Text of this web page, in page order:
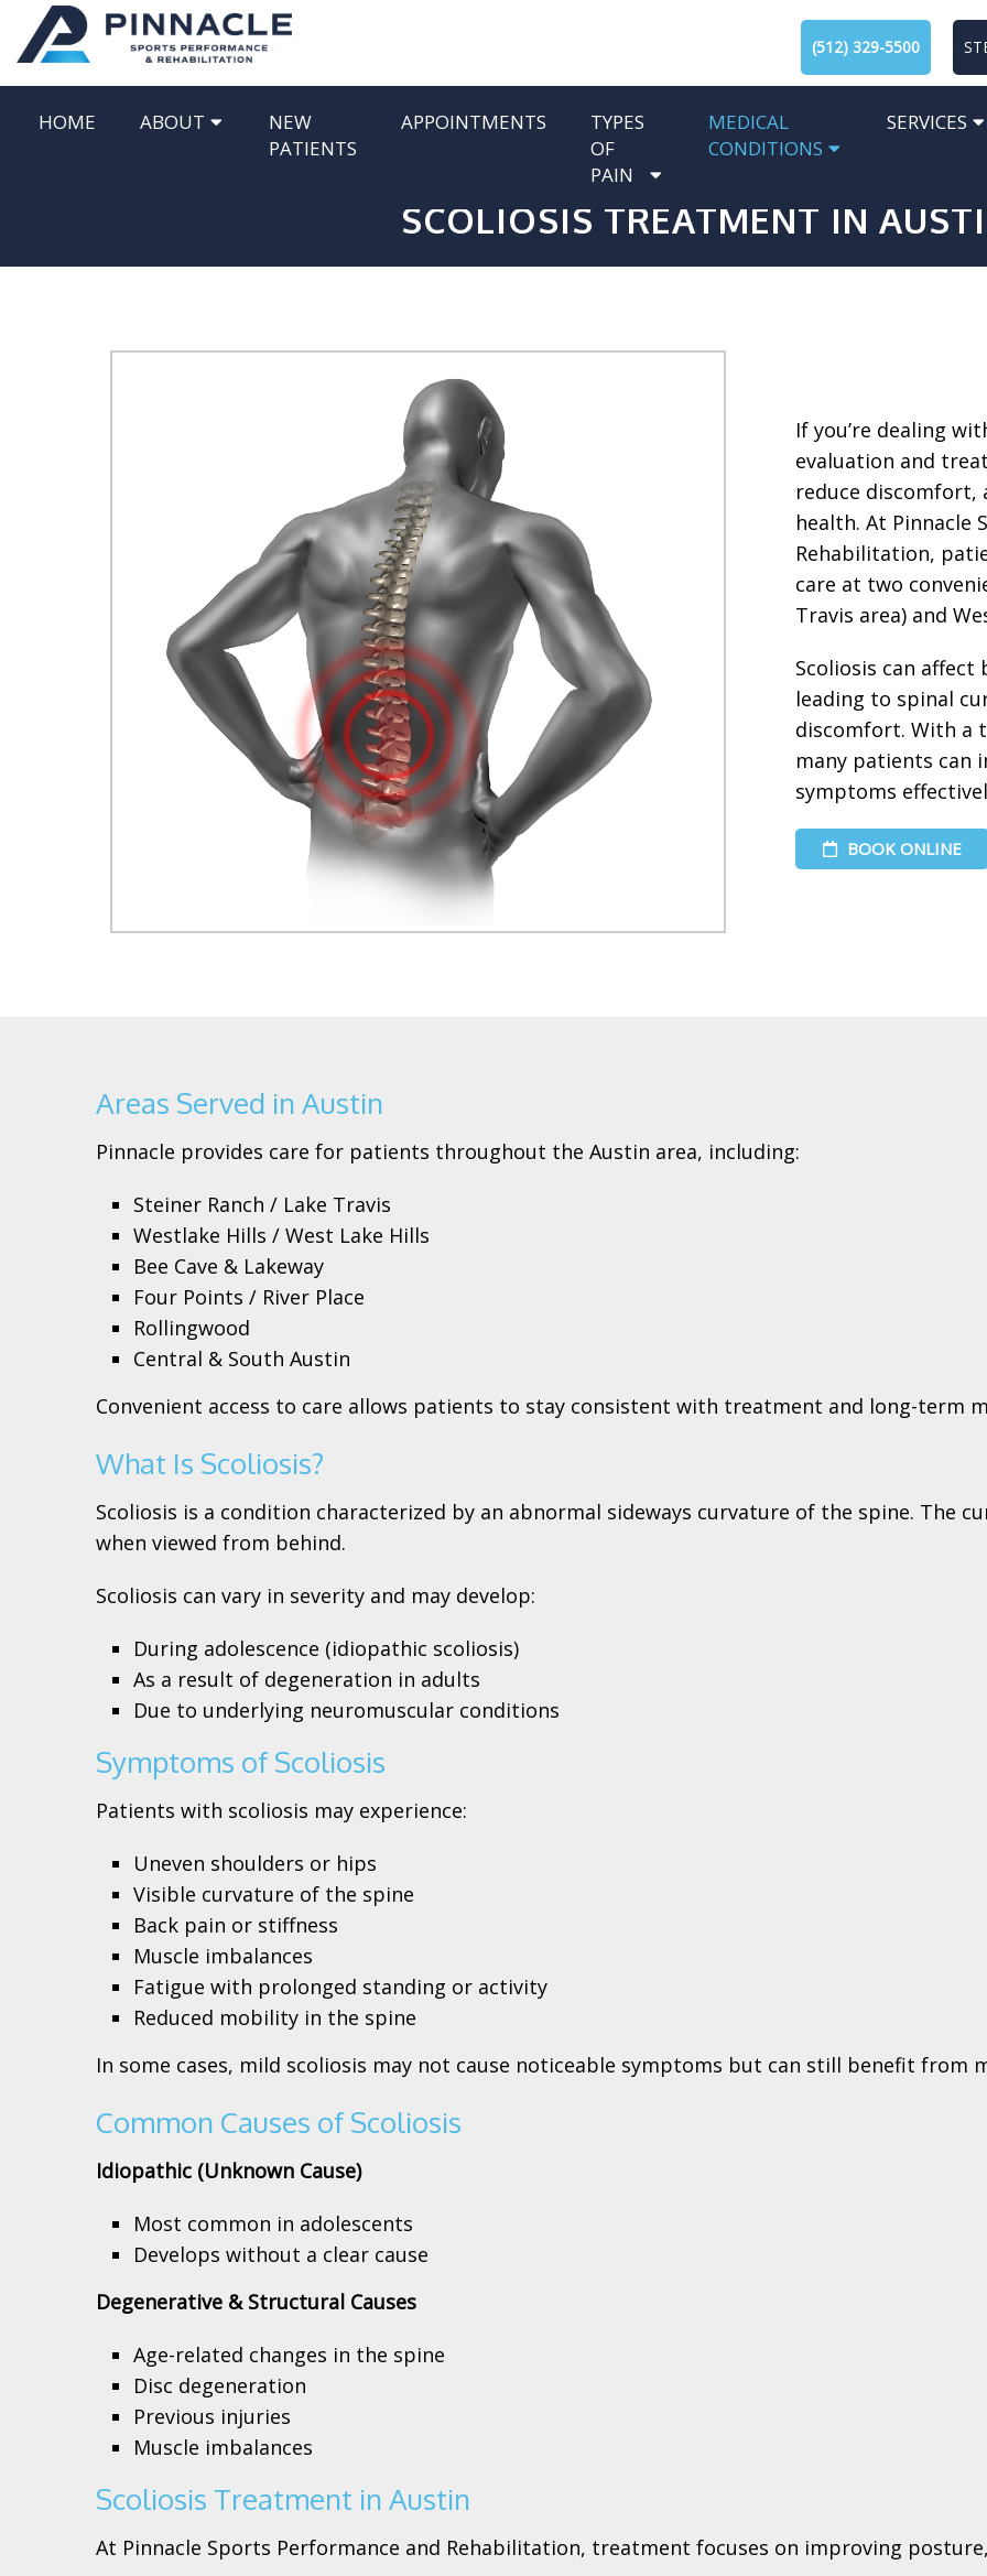
(512) 329-5500
HOME ABOUT
NEW
PATIENTS
APPOINTMENTS
TYPES
OF
PAIN
MEDICAL
CONDITIONS
SERVICES
SCOLIOSIS TREATMENT IN
If you’re dealing
evaluation and
reduce
health. At Pinnacle
Rehabilitation,
care at two
Travis area) and
Scoliosis can
leading to spinal
discomfort. With a
many patients can
symptoms
BOOK ONLINE
Areas Served in Austin
Pinnacle provides care for patients throughout the Austin area, including:
Steiner Ranch / Lake Travis
Westlake Hills / West Lake Hills
Bee Cave & Lakeway
Four Points / River Place
Rollingwood
Central & South Austin
Convenient access to care allows patients to stay consistent with treatment and long-term
What Is Scoliosis?
Scoliosis is a condition characterized by an abnormal sideways curvature of the spine. The
when viewed from behind.
Scoliosis can vary in severity and may develop:
During adolescence (idiopathic scoliosis)
As a result of degeneration in adults
Due to underlying neuromuscular conditions
Symptoms of Scoliosis
Patients with scoliosis may experience:
Uneven shoulders or hips
Visible curvature of the spine
Back pain or stiffness
Muscle imbalances
Fatigue with prolonged standing or activity
Reduced mobility in the spine
In some cases, mild scoliosis may not cause noticeable symptoms but can still benefit from
Common Causes of Scoliosis
Idiopathic (Unknown Cause)
Most common in adolescents
Develops without a clear cause
Degenerative & Structural Causes
Age-related changes in the spine
Disc degeneration
Previous injuries
Muscle imbalances
Scoliosis Treatment in Austin
At Pinnacle Sports Performance and Rehabilitation, treatment focuses on improving